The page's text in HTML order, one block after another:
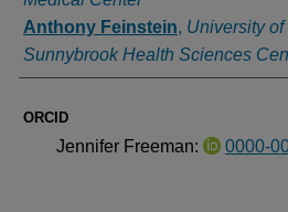
Anthony Feinstein, University
Sunnybrook Health Sciences
ORCID
Jennifer Freeman: 0000-